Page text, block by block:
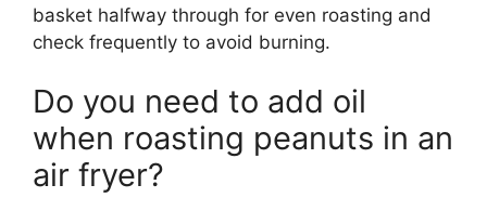
basket halfway through for even roasting and
check frequently to avoid burning.
Do you need to add oil
when roasting peanuts in an
air fryer?